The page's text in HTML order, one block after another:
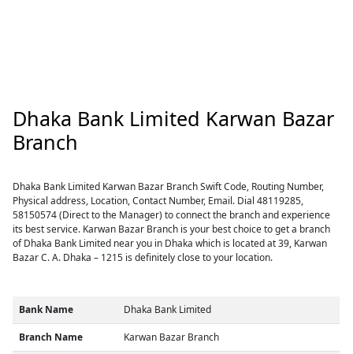
Dhaka Bank Limited Karwan Bazar
Branch
Dhaka Bank Limited Karwan Bazar Branch Swift Code, Routing Number,
Physical address, Location, Contact Number, Email. Dial 48119285,
58150574 (Direct to the Manager) to connect the branch and experience
its best service. Karwan Bazar Branch is your best choice to get a branch
of Dhaka Bank Limited near you in Dhaka which is located at 39, Karwan
Bazar C. A. Dhaka – 1215 is definitely close to your location.
Bank Name Dhaka Bank Limited
Branch Name Karwan Bazar Branch